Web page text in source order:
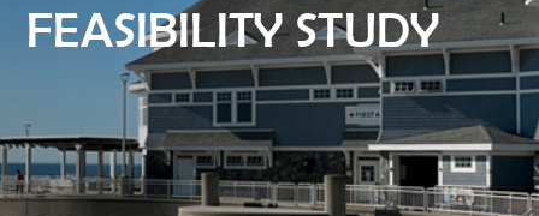
FEASIBILITY STUDY